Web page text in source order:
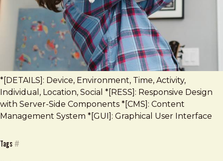
*[DETAILS]: Device, Environment, Time, Activity,
Individual, Location, Social *[RESS]: Responsive Design
with Server-Side Components *[CMS]: Content
Management System *[GUI]: Graphical User Interface
Tags #